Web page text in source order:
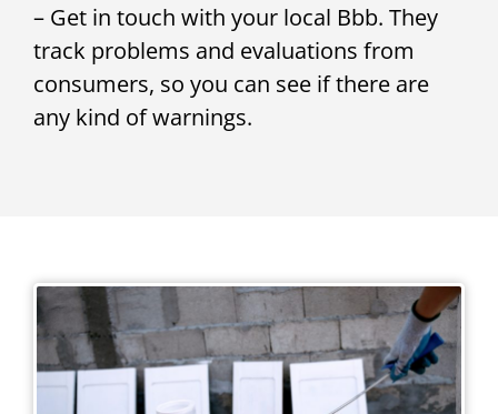
– Get in touch with your local Bbb. They
track problems and evaluations from
consumers, so you can see if there are
any kind of warnings.